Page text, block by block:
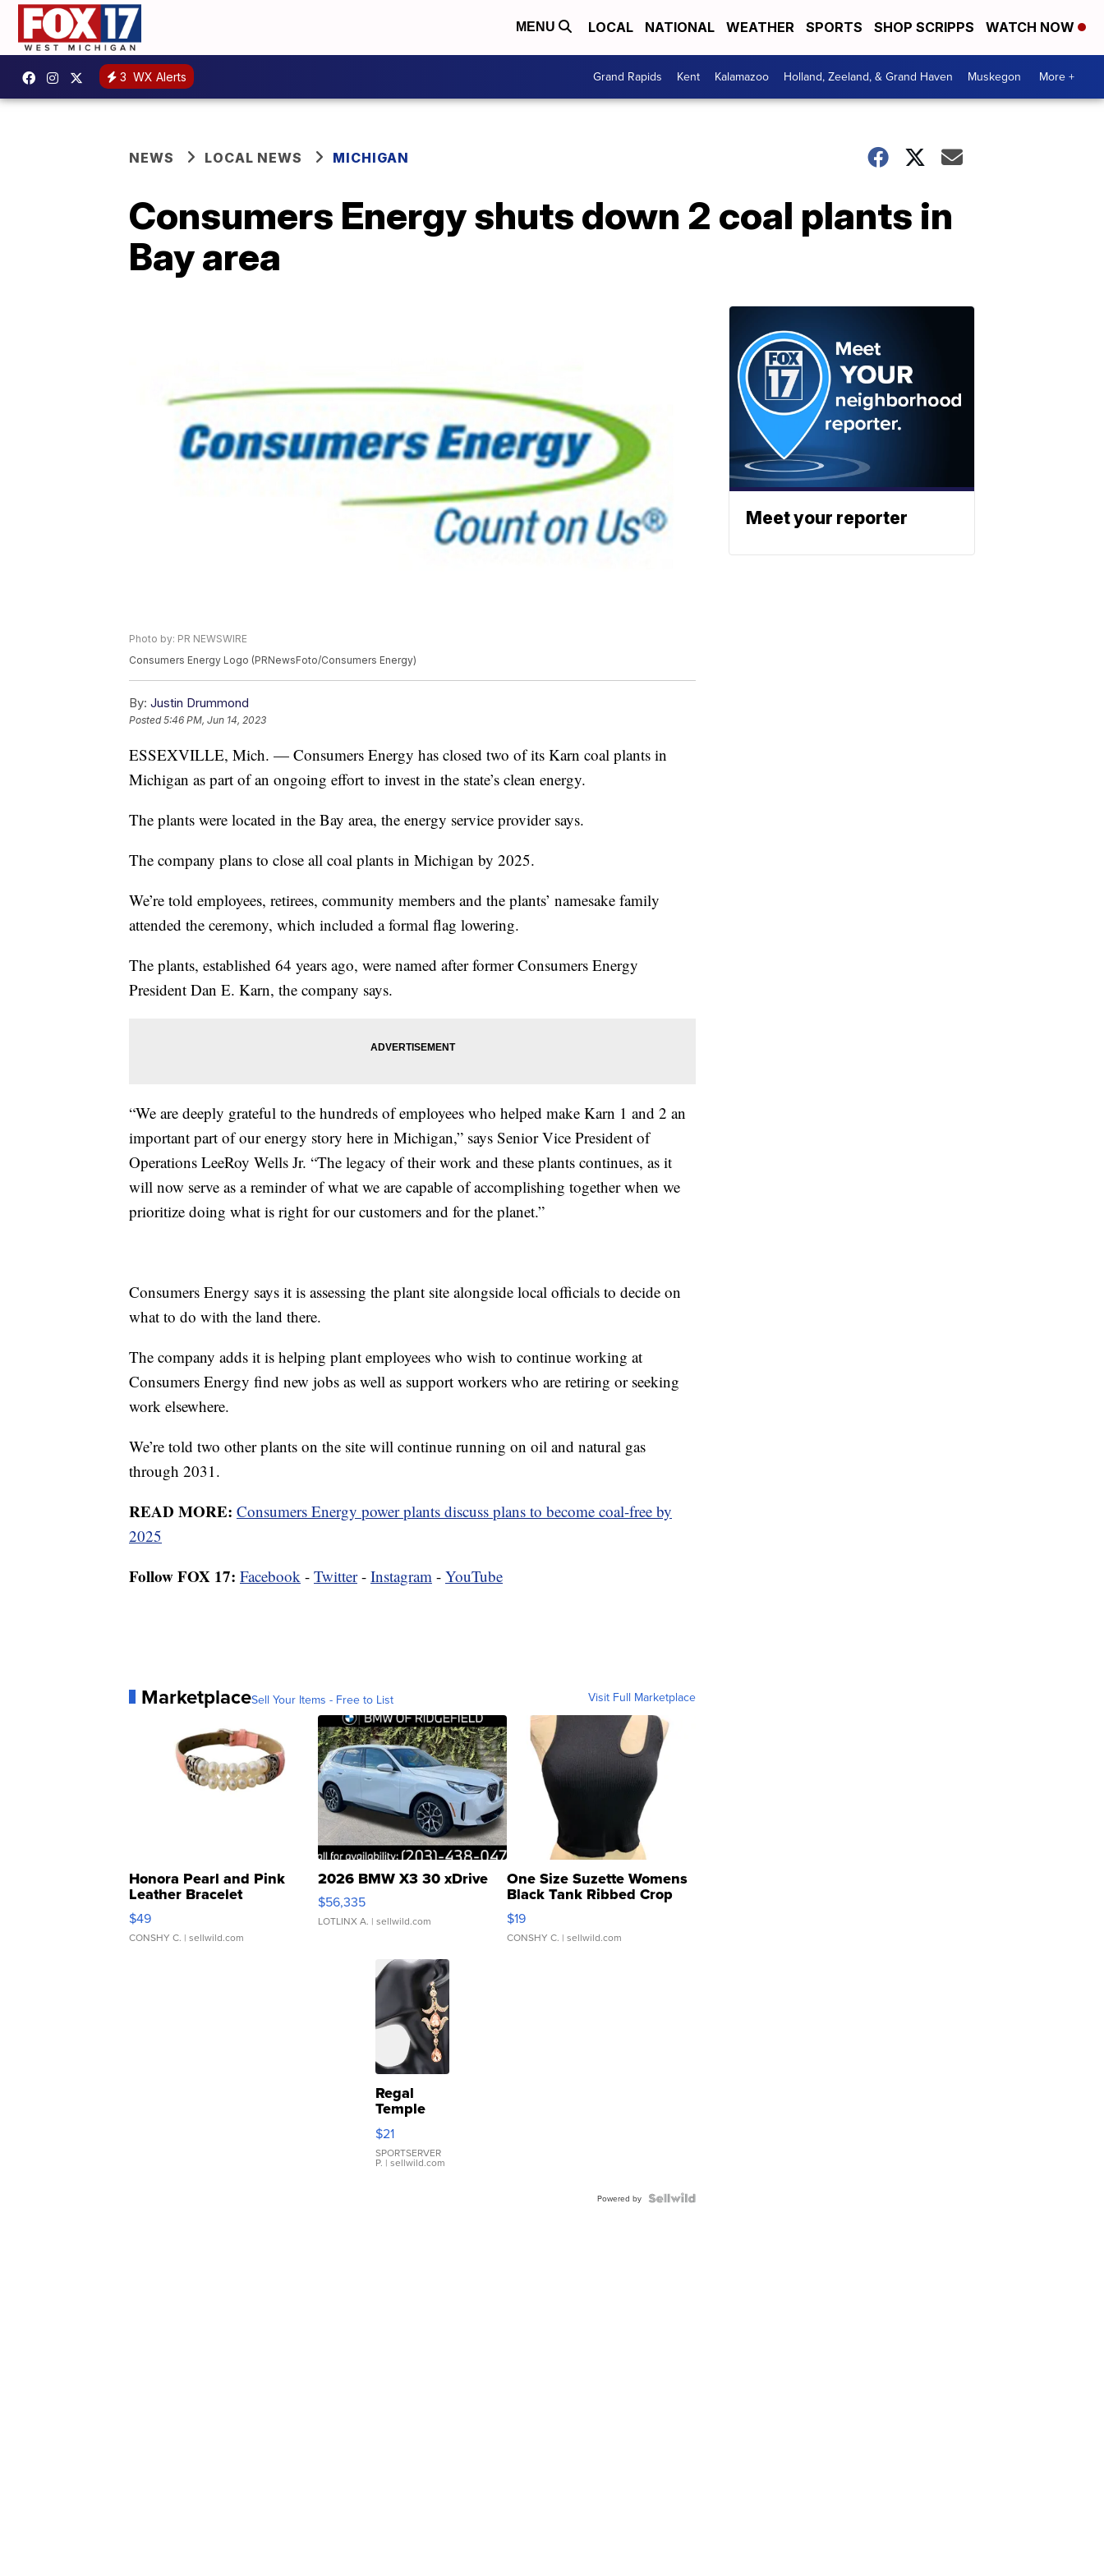
MENU LOCAL NATIONAL WEATHER SPORTS SHOP SCRIPPS WATCH NOW
3 WX Alerts Grand Rapids Kent Kalamazoo Holland, Zeeland, & Grand Haven Muskegon More +
NEWS LOCAL NEWS MICHIGAN
Consumers Energy shuts down 2 coal plants in
Bay area
Photo by: PR NEWSWIRE
Consumers Energy Logo (PRNewsFoto/Consumers Energy)
By: Justin Drummond
Posted5:46 PM, Jun 14, 2023
ESSEXVILLE, Mich. — Consumers Energy has closed two of its Karn coal plants in
Michigan as part of an ongoing effort to invest in the state’s clean energy.
The plants were located in the Bay area, the energy service provider says.
The company plans to close all coal plants in Michigan by 2025.
We’re told employees, retirees, community members and the plants’ namesake family
attended the ceremony, which included a formal flag lowering.
The plants, established 64 years ago, were named after former Consumers Energy
President Dan E. Karn, the company says.
“We are deeply grateful to the hundreds of employees who helped make Karn 1 and 2 an
important part of our energy story here in Michigan,” says Senior Vice President of
Operations LeeRoy Wells Jr. “The legacy of their work and these plants continues, as it
will now serve as a reminder of what we are capable of accomplishing together when we
prioritize doing what is right for our customers and for the planet.”
Consumers Energy says it is assessing the plant site alongside local officials to decide on
what to do with the land there.
The company adds it is helping plant employees who wish to continue working at
Consumers Energy find new jobs as well as support workers who are retiring or seeking
work elsewhere.
We’re told two other plants on the site will continue running on oil and natural gas
through 2031.
READ MORE: Consumers Energy power plants discuss plans to become coal-free by
2025
Follow FOX 17: Facebook - Twitter- Instagram - YouTube
MarketplaceSell Your Items - Free to List Visit Full Marketplace
Honora Pearl and Pink
Leather Bracelet
Adjustable Buckle Clo...
$49
CONSHY C. | sellwild.com
2026 BMW X3 30 xDrive
$56,335
LOTLINX A. | sellwild.com
One Size Suzette Womens
Black Tank Ribbed Crop
Asymmetrical ...
$19
CONSHY C. | sellwild.com
Regal
Temple
Droplet
Earrings
$21
SPORTSERVER
P. | sellwild.com
Powered by
Meet your reporter